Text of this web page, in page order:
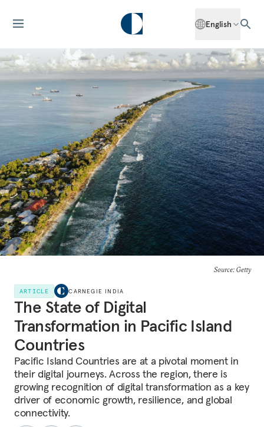
English
Source: Getty
ARTICLE CARNEGIE INDIA
The State of Digital
Transformation in Pacific Island
Countries
Pacific Island Countries are at a pivotal moment in
their digital journeys. Across the region, there is
growing recognition of digital transformation as a key
driver of economic growth, resilience, and global
connectivity.